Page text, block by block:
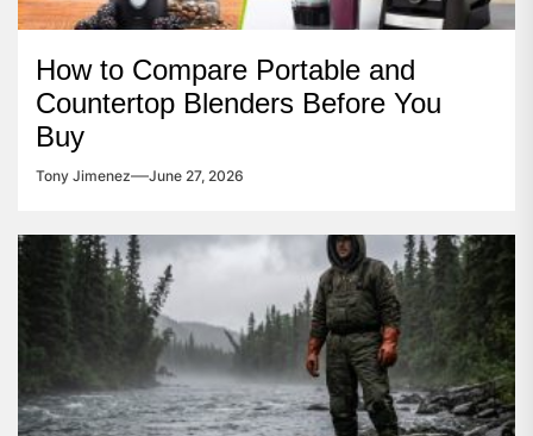
How to Compare Portable and
Countertop Blenders Before You
Buy
Tony Jimenez June 27, 2026